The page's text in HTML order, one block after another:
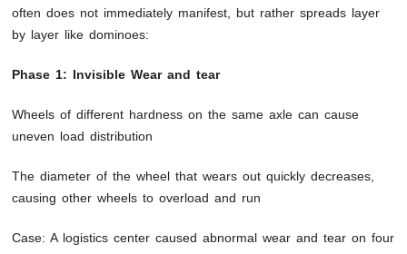
often does not immediately manifest, but rather spreads layer
by layer like dominoes:
Phase 1: Invisible Wear and tear
Wheels of different hardness on the same axle can cause
uneven load distribution
The diameter of the wheel that wears out quickly decreases,
causing other wheels to overload and run
Case: A logistics center caused abnormal wear and tear on four